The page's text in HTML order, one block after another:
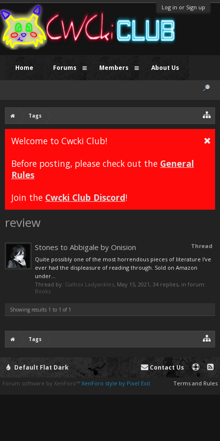
Log in or Sign up
Tags
Welcome to Cwcki Club!
Before posting, please check out the General
Rules
Join the Cwcki Club Discord!
review
Thread
Stones to Abbigale by Onision
Quite possibly one of the most horrendous pieces of literature I've
ever had the displeasure of reading through. Sold on Amazon
under...
Thread by: Galhox Ladyankles, May 15, 2021 , 34 replies, in forum:
Books
Showing results 1 to 1 of 1
Tags
Home Forums Members About Us
Default Flat Dark Contact Us
Terms and Rules
Forum software by XenForo™ XenForo style by Pixel Exit